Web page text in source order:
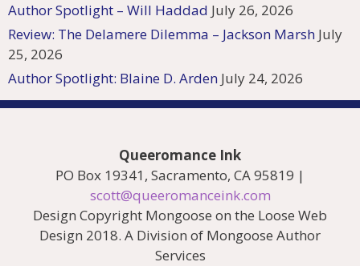
Author Spotlight – Will Haddad July 26, 2026
Review: The Delamere Dilemma – Jackson Marsh July
25, 2026
Author Spotlight: Blaine D. Arden July 24, 2026
Queeromance Ink
PO Box 19341, Sacramento, CA 95819 |
scott@queeromanceink.com
Design Copyright Mongoose on the Loose Web
Design 2018. A Division of Mongoose Author
Services